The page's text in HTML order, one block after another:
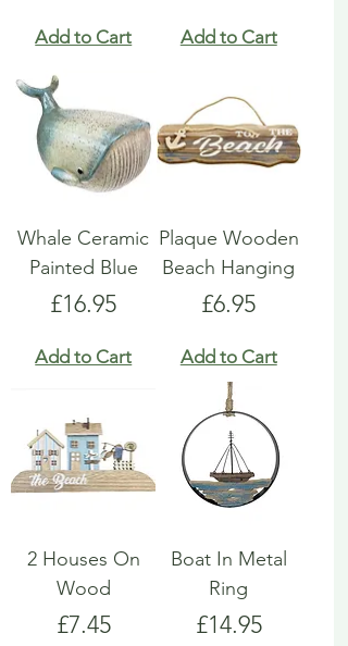
Add to Cart Add to Cart
Whale Ceramic
Painted Blue
Price
£16.95
Add to Cart
Plaque Wooden
Beach Hanging
Price
£6.95
Add to Cart
2 Houses On
Wood
Price
£7.45
Boat In Metal
Ring
Price
£14.95